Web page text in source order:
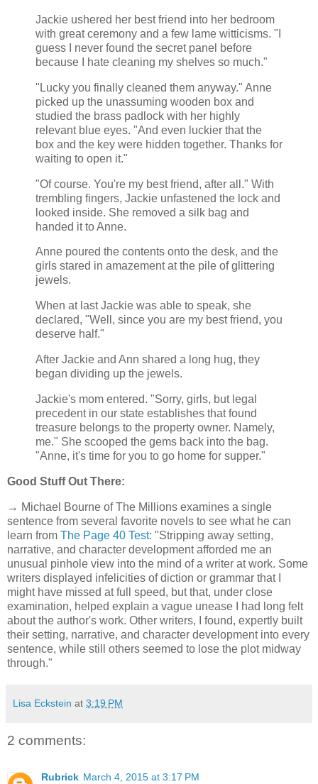
Jackie ushered her best friend into her bedroom
with great ceremony and a few lame witticisms. "I
guess I never found the secret panel before
because I hate cleaning my shelves so much."
"Lucky you finally cleaned them anyway." Anne
picked up the unassuming wooden box and
studied the brass padlock with her highly
relevant blue eyes. "And even luckier that the
box and the key were hidden together. Thanks for
waiting to open it."
"Of course. You're my best friend, after all." With
trembling fingers, Jackie unfastened the lock and
looked inside. She removed a silk bag and
handed it to Anne.
Anne poured the contents onto the desk, and the
girls stared in amazement at the pile of glittering
jewels.
When at last Jackie was able to speak, she
declared, "Well, since you are my best friend, you
deserve half."
After Jackie and Ann shared a long hug, they
began dividing up the jewels.
Jackie's mom entered. "Sorry, girls, but legal
precedent in our state establishes that found
treasure belongs to the property owner. Namely,
me." She scooped the gems back into the bag.
"Anne, it's time for you to go home for supper."
Good Stuff Out There:
→ Michael Bourne of The Millions examines a single
sentence from several favorite novels to see what he can
learn from The Page 40 Test: "Stripping away setting,
narrative, and character development afforded me an
unusual pinhole view into the mind of a writer at work. Some
writers displayed infelicities of diction or grammar that I
might have missed at full speed, but that, under close
examination, helped explain a vague unease I had long felt
about the author's work. Other writers, I found, expertly built
their setting, narrative, and character development into every
sentence, while still others seemed to lose the plot midway
through."
Lisa Eckstein at 3:19 PM
2 comments:
Rubrick March 4, 2015 at 3:17 PM